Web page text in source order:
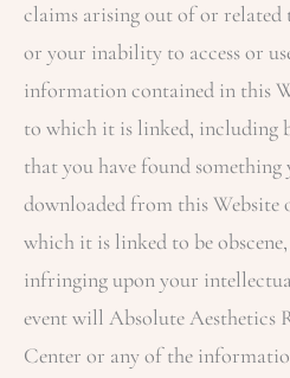
claims arising out of or related
or your inability to access or
information contained in this
to which it is linked, including
that you have found something
downloaded from this Website
which it is linked to be
infringing upon your
event will Absolute Aesthetics
Center or any of the